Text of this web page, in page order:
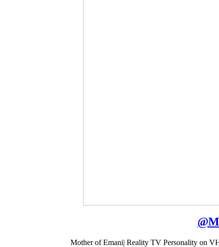
@
Mother of Emani| Reality TV Personality on